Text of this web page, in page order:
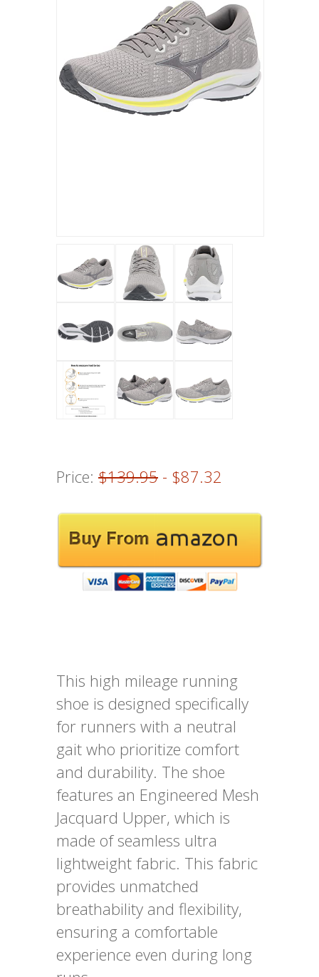
Price: $139.95 - $87.32
This high mileage running
shoe is designed specifically
for runners with a neutral
gait who prioritize comfort
and durability. The shoe
features an Engineered Mesh
Jacquard Upper, which is
made of seamless ultra
lightweight fabric. This fabric
provides unmatched
breathability and flexibility,
ensuring a comfortable
experience even during long